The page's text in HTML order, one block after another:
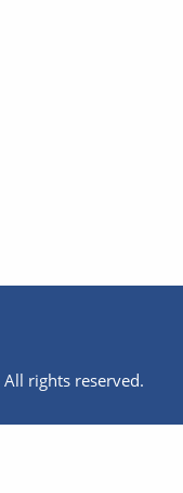
rights reserved.